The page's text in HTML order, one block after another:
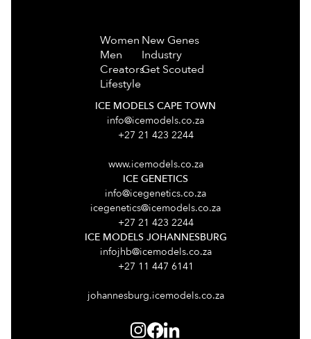
Women
Men
Creators
Lifestyle
New Genes
Industry
Get Scouted
ICE MODELS CAPE TOWN
info@icemodels.co.za
+27 21 423 2244
www.icemodels.co.za
ICE GENETICS
info@icegenetics.co.za
icegenetics@icemodels.co.za
+27 21 423 2244
ICE MODELS JOHANNESBURG
infojhb@icemodels.co.za
+27 11 447 6141
johannesburg.icemodels.co.za